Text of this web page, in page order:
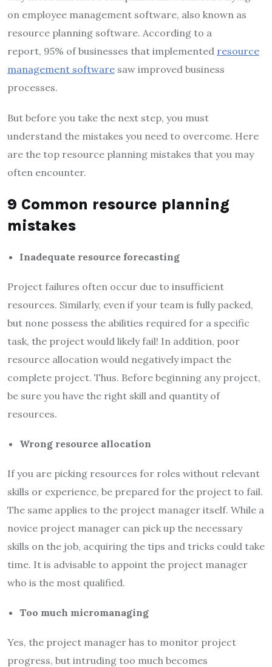
on employee management software, also known as
resource planning software. According to a
report, 95% of businesses that implemented resource
management software saw improved business
processes.
But before you take the next step, you must
understand the mistakes you need to overcome. Here
are the top resource planning mistakes that you may
often encounter.
9 Common resource planning
mistakes
Inadequate resource forecasting
Project failures often occur due to insufficient
resources. Similarly, even if your team is fully packed,
but none possess the abilities required for a specific
task, the project would likely fail! In addition, poor
resource allocation would negatively impact the
complete project. Thus. Before beginning any project,
be sure you have the right skill and quantity of
resources.
Wrong resource allocation
If you are picking resources for roles without relevant
skills or experience, be prepared for the project to fail.
The same applies to the project manager itself. While a
novice project manager can pick up the necessary
skills on the job, acquiring the tips and tricks could take
time. It is advisable to appoint the project manager
who is the most qualified.
Too much micromanaging
Yes, the project manager has to monitor project
progress, but intruding too much becomes